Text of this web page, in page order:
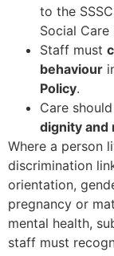
to the
Social Care
Staff must
behaviour
Policy.
Care
dignity and
Where a person
discrimination
orientation,
pregnancy or
mental health,
staff must